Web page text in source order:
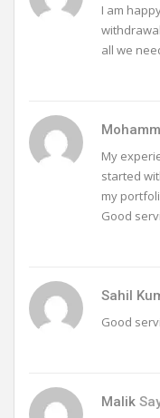
I am
all we
My
started
my
Good
Sahil
Good
Malik